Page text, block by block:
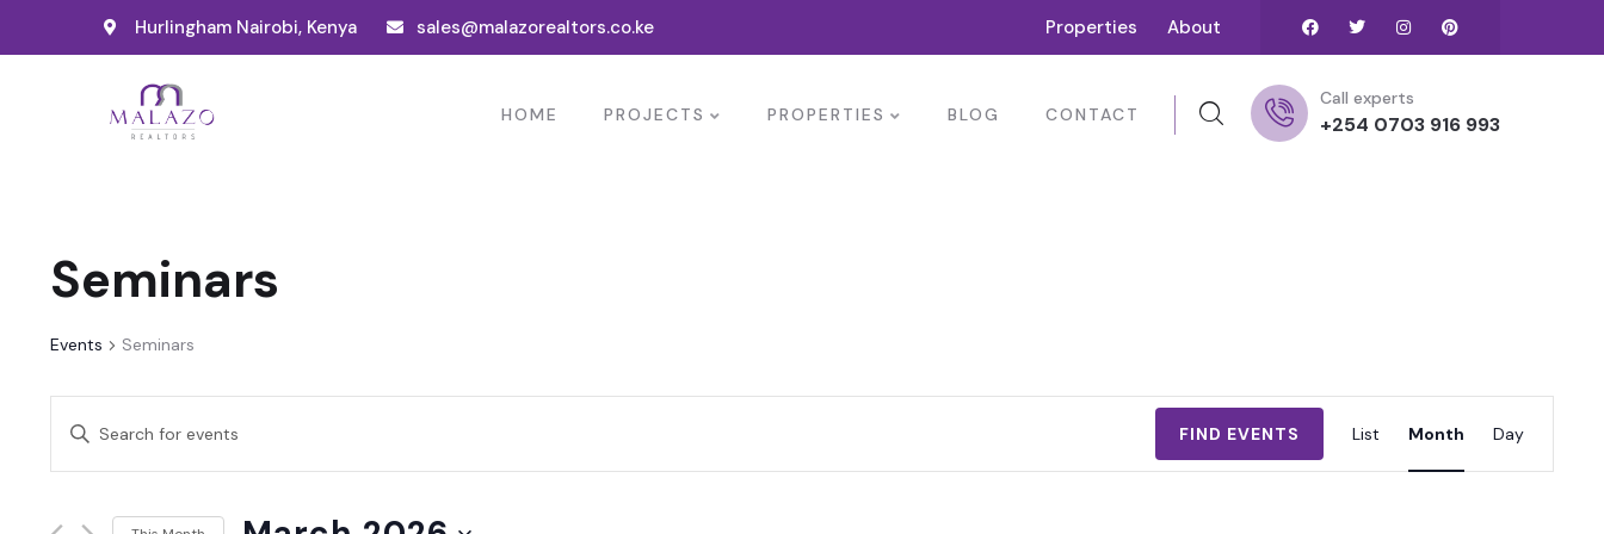
Hurlingham Nairobi, Kenya sales@malazorealtors.co.ke Properties About
HOME PROJECTS PROPERTIES BLOG CONTACT
Call experts
+254 0703 916 993
Seminars
Events Seminars
Events
Search
Enter
for
FIND EVENTS
Views
Navigation
List Month Day